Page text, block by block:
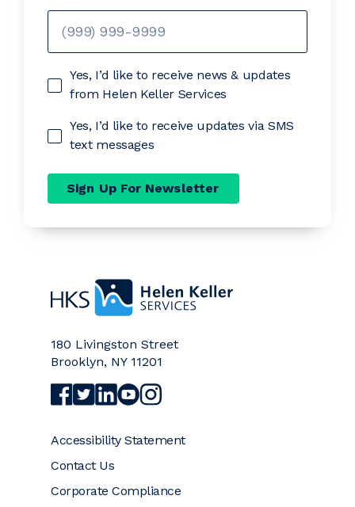
Yes, I’d like to receive news & updates
from Helen Keller Services
Yes, I’d like to receive updates via SMS
text messages
Sign Up For Newsletter
180 Livingston Street
Brooklyn, NY 11201
Visit Helen Keller Services on Facebook (opens a
Visit Helen Keller Services on Twitter (opens
Visit Helen Keller Services on LinkedIn
Visit Helen Keller Services on
Visit Helen Keller Services on
Accessibility Statement
Contact Us
Corporate Compliance